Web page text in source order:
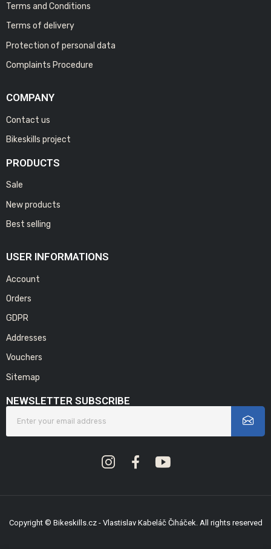
Terms and Conditions
Terms of delivery
Protection of personal data
Complaints Procedure
COMPANY
Contact us
Bikeskills project
PRODUCTS
Sale
New products
Best selling
USER INFORMATIONS
Account
Orders
GDPR
Addresses
Vouchers
Sitemap
NEWSLETTER SUBSCRIBE
Copyright © Bikeskills.cz - Vlastislav Kabeláč Čiháček. All rights reserved